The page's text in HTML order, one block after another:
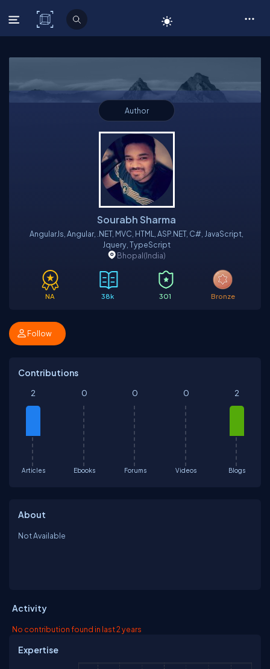
C# Corner
Author
Sourabh Sharma
AngularJs, Angular, .NET, MVC, HTML, ASP.NET, C#, JavaScript,
Jquery, TypeScript
Bhopal(India)
NA 38k 301 Bronze
Follow
Contributions
Articles
2
Ebooks
0
Forums
0
Videos
0
Blogs
2
About
Not Available
Activity
No contribution found in last 2 years
Expertise